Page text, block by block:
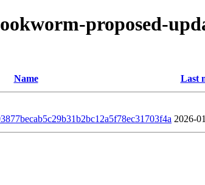
proposed-
Name Last
2026-